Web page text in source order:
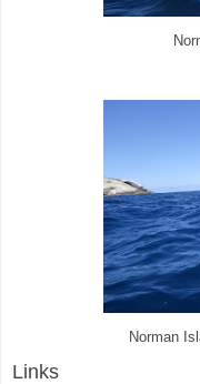
Norman
Links